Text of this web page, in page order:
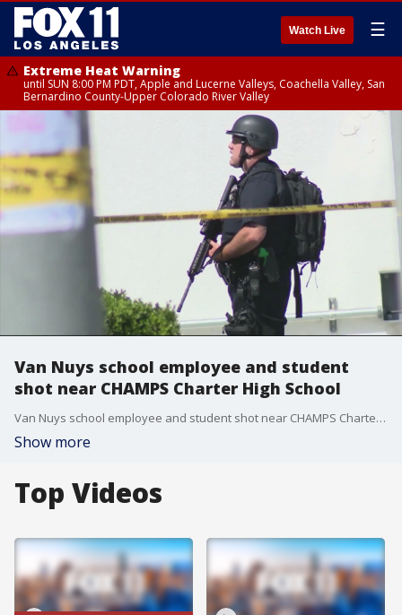
Watch Live ☰
Extreme Heat Warning
until SUN 8:00 PM PDT, Apple and Lucerne Valleys, Coachella Valley, San
Bernardino County-Upper Colorado River Valley
Van Nuys school employee and student
shot near CHAMPS Charter High School
Van Nuys school employee and student shot near CHAMPS Charter High School
Show more
Top Videos